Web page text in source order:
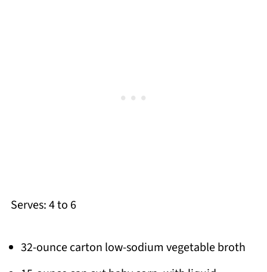
Serves: 4 to 6
32-ounce carton low-sodium vegetable broth